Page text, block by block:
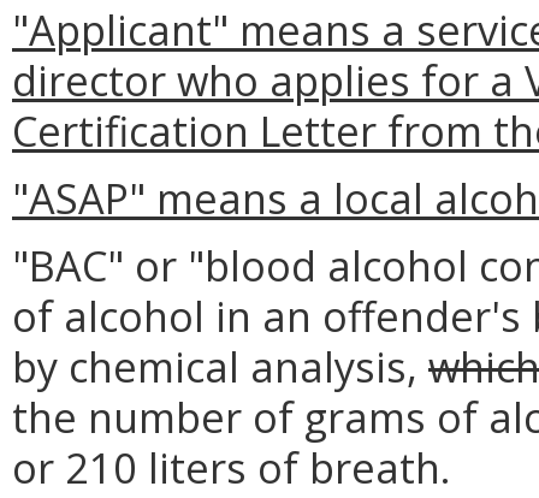
"Applicant" means a
director who applies for a
Certification Letter from
"ASAP" means a local
"BAC" or "blood alcohol
of alcohol in an
by chemical analysis,
the number of grams of
or 210 liters of breath.